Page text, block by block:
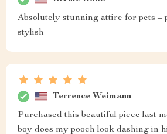
Absolutely stunning attire for pets –
stylish
Terrence Weimann
Purchased this beautiful piece last
boy does my pooch look dashing in